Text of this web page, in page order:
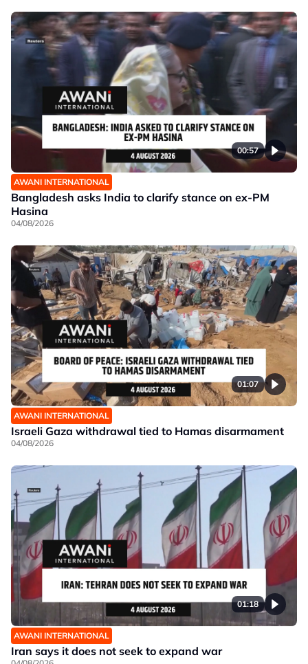
00:57
AWANI INTERNATIONAL
Bangladesh asks India to clarify stance on ex-PM
Hasina
04/08/2026
01:07
AWANI INTERNATIONAL
Israeli Gaza withdrawal tied to Hamas disarmament
04/08/2026
01:18
AWANI INTERNATIONAL
Iran says it does not seek to expand war